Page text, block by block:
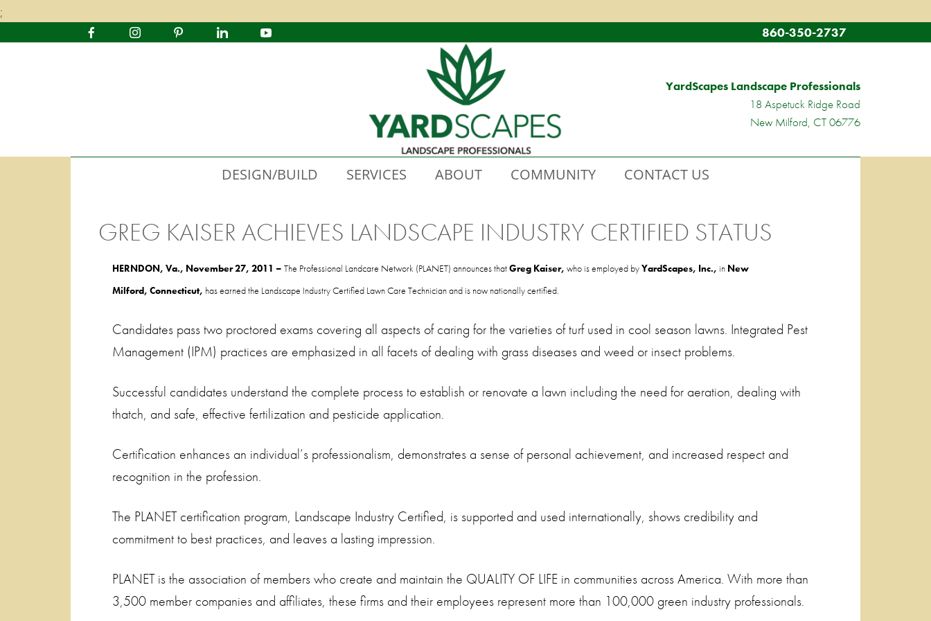
;
860-350-2737
YardScapes Landscape Professionals
18 Aspetuck Ridge Road
New Milford, CT 06776
DESIGN/BUILD SERVICES ABOUT COMMUNITY CONTACT US
GREG KAISER ACHIEVES LANDSCAPE INDUSTRY CERTIFIED STATUS
HERNDON, Va., November 27, 2011 – The Professional Landcare Network (PLANET) announces thatGreg Kaiser, who is employed byYardScapes, Inc., in New
Milford, Connecticut, has earned the Landscape Industry Certified Lawn Care Technician and is now nationally certified.
Candidates pass two proctored exams covering all aspects of caring for the varieties of turf used in cool season lawns. Integrated Pest
Management (IPM) practices are emphasized in all facets of dealing with grass diseases and weed or insect problems.
Successful candidates understand the complete process to establish or renovate a lawn including the need for aeration, dealing with
thatch, and safe, effective fertilization and pesticide application.
Certification enhances an individual’s professionalism, demonstrates a sense of personal achievement, and increased respect and
recognition in the profession.
The PLANET certification program, Landscape Industry Certified, is supported and used internationally, shows credibility and
commitment to best practices, and leaves a lasting impression.
PLANET is the association of members who create and maintain the QUALITY OF LIFE in communities across America. With more than
3,500 member companies and affiliates, these firms and their employees represent more than 100,000 green industry professionals.